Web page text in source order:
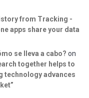
from Tracking -
apps share your data
se lleva a cabo? on
together helps to
technology advances